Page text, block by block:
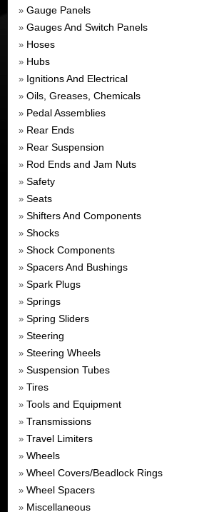
» Gauge Panels
» Gauges And Switch Panels
» Hoses
» Hubs
» Ignitions And Electrical
» Oils, Greases, Chemicals
» Pedal Assemblies
» Rear Ends
» Rear Suspension
» Rod Ends and Jam Nuts
» Safety
» Seats
» Shifters And Components
» Shocks
» Shock Components
» Spacers And Bushings
» Spark Plugs
» Springs
» Spring Sliders
» Steering
» Steering Wheels
» Suspension Tubes
» Tires
» Tools and Equipment
» Transmissions
» Travel Limiters
» Wheels
» Wheel Covers/Beadlock Rings
» Wheel Spacers
» Miscellaneous